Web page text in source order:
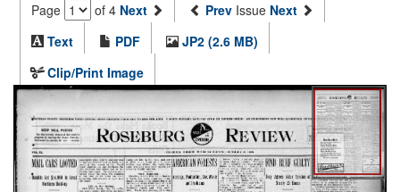
Page of 4 Next Prev Issue Next
Text
PDF
JP2 (2.6 MB)
Clip/Print Image